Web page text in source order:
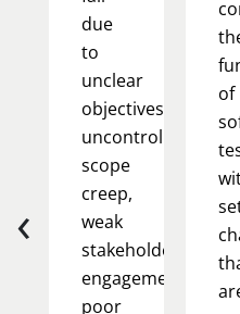
due
to
unclear
objectives,
uncontrolled
scope
creep,
weak
stakeholder
engagement,
poor
of
‹